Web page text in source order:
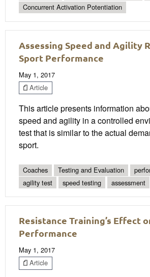
Concurrent Activation Potentiation
Assessing Speed and Agility
Sport Performance
May 1, 2017
Article
This article presents information
speed and agility in a controlled
test that is similar to the actual
sport.
Coaches Testing and Evaluation
agility test
speed testing assessment
Resistance Training’s Effect
Performance
May 1, 2017
Article